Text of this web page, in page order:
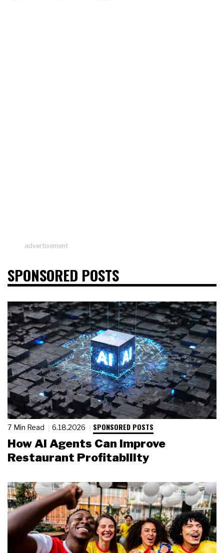
advertisement
SPONSORED POSTS
7 Min Read 6.18.2026 SPONSORED POSTS
How AI Agents Can Improve
Restaurant Profitability